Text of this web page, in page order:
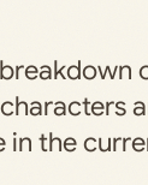
in the